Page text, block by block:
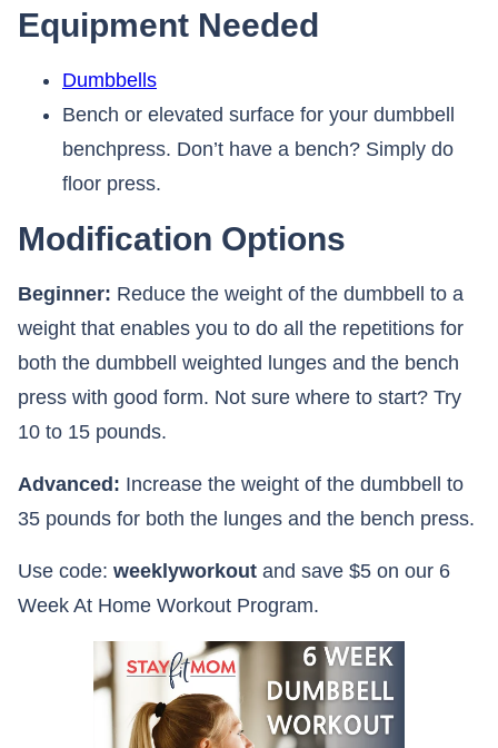
Equipment Needed
Dumbbells
Bench or elevated surface for your dumbbell
benchpress. Don’t have a bench? Simply do
floor press.
Modification Options
Beginner: Reduce the weight of the dumbbell to a
weight that enables you to do all the repetitions for
both the dumbbell weighted lunges and the bench
press with good form. Not sure where to start? Try
10 to 15 pounds.
Advanced: Increase the weight of the dumbbell to
35 pounds for both the lunges and the bench press.
Use code: weeklyworkout and save $5 on our 6
Week At Home Workout Program.